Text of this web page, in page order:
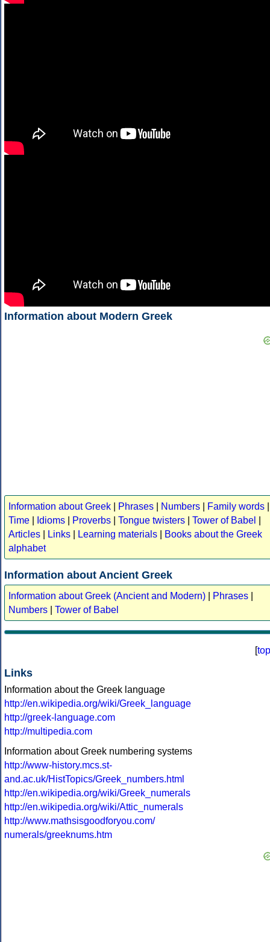
Information about Modern Greek
Information about Greek Phrases Numbers Family words
Time
Idioms Proverbs Tongue twisters Tower of Babel
Articles
Links Learning materials
Books about the Greek
alphabet
Information about Ancient Greek
Information about Greek (Ancient and Modern) Phrases
Numbers
Tower of Babel
[top
Links
Information about the Greek language
http://en.wikipedia.org/wiki/Greek_language
http://greek-language.com
http://multipedia.com
Information about Greek numbering systems
http://www-history.mcs.st-
and.ac.uk/HistTopics/Greek_numbers.html
http://en.wikipedia.org/wiki/Greek_numerals
http://en.wikipedia.org/wiki/Attic_numerals
http://www.mathsisgoodforyou.com/
numerals/greeknums.htm